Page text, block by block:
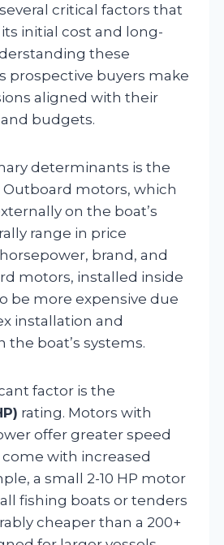
critical factors that
initial cost and long-
these
prospective buyers make
aligned with their
budgets.
determinants is the
Outboard motors, which
on the boat’s
range in price
brand, and
motors, installed inside
be more expensive due
installation and
boat’s systems.
factor is the
rating. Motors with
offer greater speed
with increased
a small 2-10 HP motor
fishing boats or tenders
cheaper than a 200+